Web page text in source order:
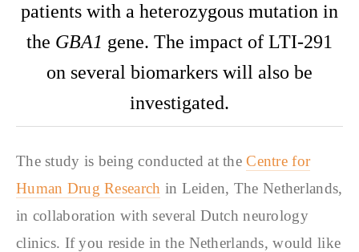
patients with a heterozygous mutation in
the GBA1 gene. The impact of LTI-291
on several biomarkers will also be
investigated.
The study is being conducted at theCentre for
Human Drug Research in Leiden, The Netherlands,
in collaboration with several Dutch neurology
clinics. If you reside in the Netherlands, would like